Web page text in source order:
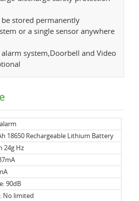
stored permanently
or a single sensor anywhere
system,Doorbell and Video
18650 Rechargeable Lithium Battery
24g Hz
90dB
No limited